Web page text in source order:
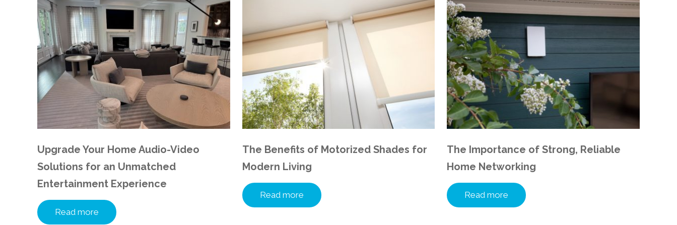
Upgrade Your Home Audio-Video
Solutions for an Unmatched
Entertainment Experience
Read more
The Benefits of Motorized Shades for
Modern Living
Read more
The Importance of Strong, Reliable
Home Networking
Read more